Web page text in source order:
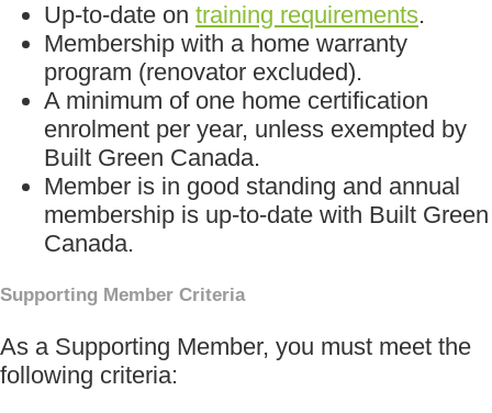
Up-to-date on training requirements.
Membership with a home warranty
program (renovator excluded).
A minimum of one home certification
enrolment per year, unless exempted by
Built Green Canada.
Member is in good standing and annual
membership is up-to-date with Built Green
Canada.
Supporting Member Criteria
As a Supporting Member, you must meet the
following criteria: